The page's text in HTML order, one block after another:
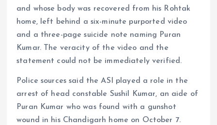
and whose body was recovered from his Rohtak
home, left behind a six-minute purported video
and a three-page suicide note naming Puran
Kumar. The veracity of the video and the
statement could not be immediately verified.
Police sources said the ASI played a role in the
arrest of head constable Sushil Kumar, an aide of
Puran Kumar who was found with a gunshot
wound in his Chandigarh home on October 7.